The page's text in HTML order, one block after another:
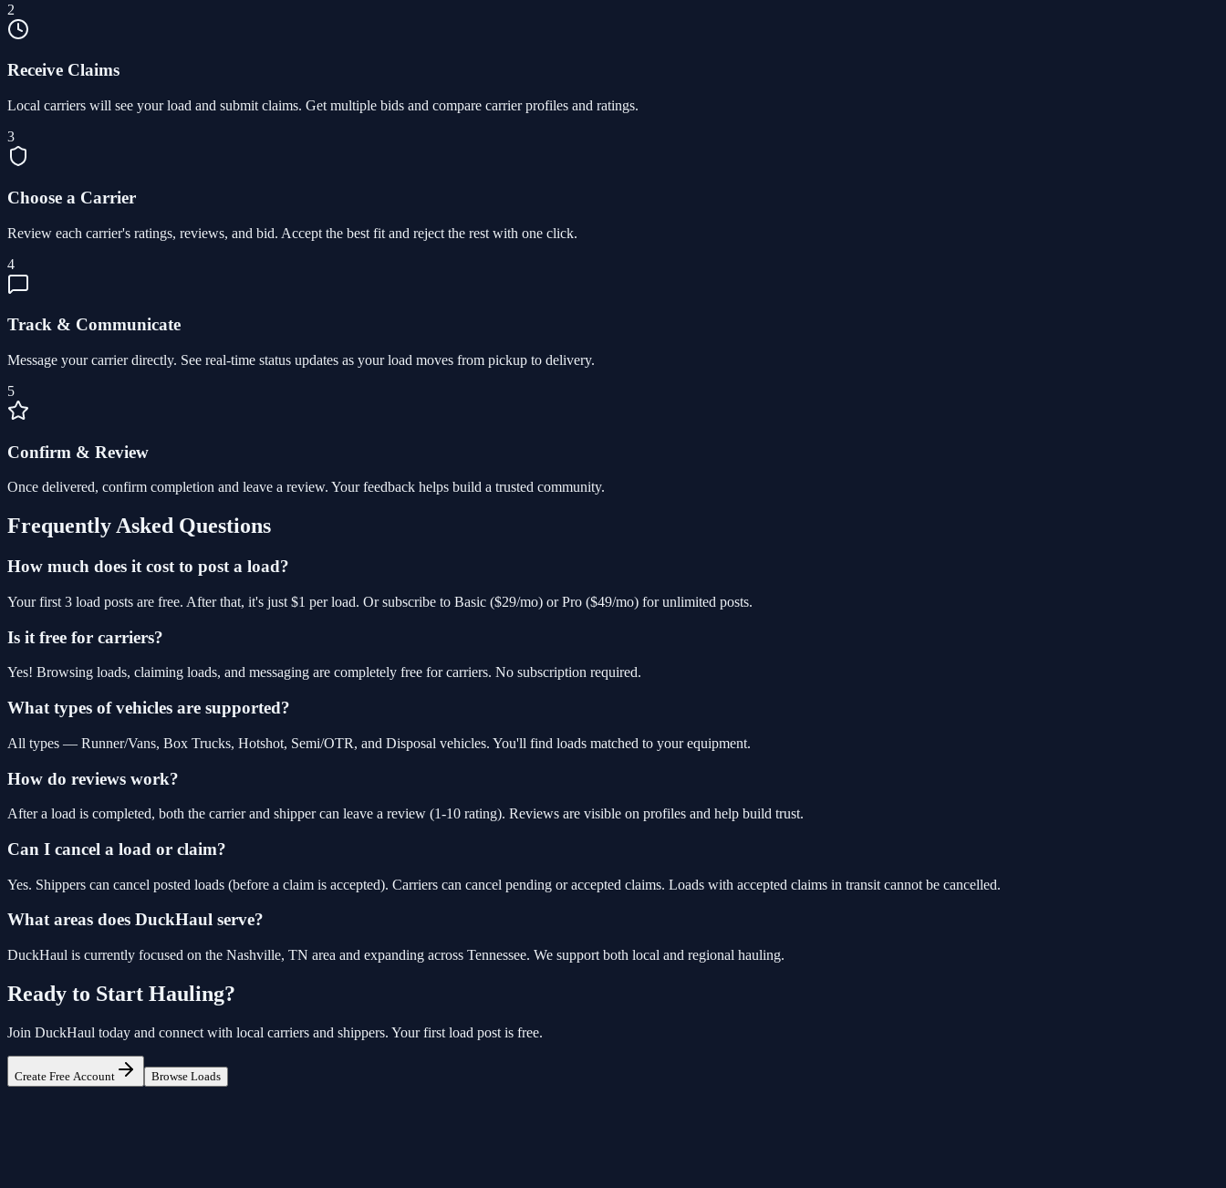
2
Receive Claims
Local carriers will see your load and submit claims. Get multiple bids and compare carrier profiles and ratings.
3
Choose a Carrier
Review each carrier's ratings, reviews, and bid. Accept the best fit and reject the rest with one click.
4
Track & Communicate
Message your carrier directly. See real-time status updates as your load moves from pickup to delivery.
5
Confirm & Review
Once delivered, confirm completion and leave a review. Your feedback helps build a trusted community.
Frequently Asked Questions
How much does it cost to post a load?
Your first 3 load posts are free. After that, it's just $1 per load. Or subscribe to Basic ($29/mo) or Pro ($49/mo) for unlimited posts.
Is it free for carriers?
Yes! Browsing loads, claiming loads, and messaging are completely free for carriers. No subscription required.
What types of vehicles are supported?
All types — Runner/Vans, Box Trucks, Hotshot, Semi/OTR, and Disposal vehicles. You'll find loads matched to your equipment.
How do reviews work?
After a load is completed, both the carrier and shipper can leave a review (1-10 rating). Reviews are visible on profiles and help build trust.
Can I cancel a load or claim?
Yes. Shippers can cancel posted loads (before a claim is accepted). Carriers can cancel pending or accepted claims. Loads with accepted claims in transit cannot be cancelled.
What areas does DuckHaul serve?
DuckHaul is currently focused on the Nashville, TN area and expanding across Tennessee. We support both local and regional hauling.
Ready to Start Hauling?
Join DuckHaul today and connect with local carriers and shippers. Your first load post is free.
Create Free Account Browse Loads